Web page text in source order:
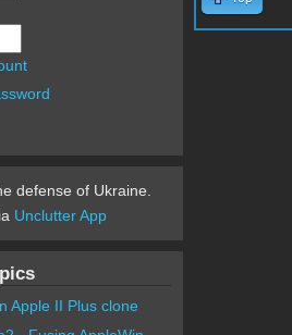
defense of Ukraine.
Unclutter App
Apple II Plus clone